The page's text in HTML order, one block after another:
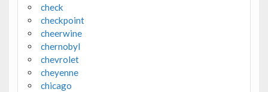
check
checkpoint
cheerwine
chernobyl
chevrolet
cheyenne
chicago